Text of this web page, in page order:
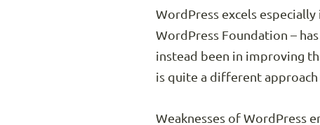
WordPress excels
WordPress Foundation –
instead been in improving
is quite a different
Weaknesses of WordPress